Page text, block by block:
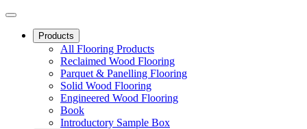
Products
All Flooring Products
Reclaimed Wood Flooring
Parquet & Panelling Flooring
Solid Wood Flooring
Engineered Wood Flooring
Book
Introductory Sample Box